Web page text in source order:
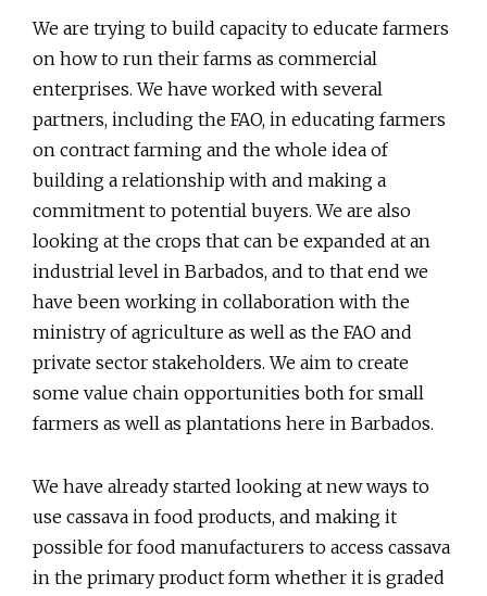
We are trying to build capacity to educate farmers
on how to run their farms as commercial
enterprises. We have worked with several
partners, including the FAO, in educating farmers
on contract farming and the whole idea of
building a relationship with and making a
commitment to potential buyers. We are also
looking at the crops that can be expanded at an
industrial level in Barbados, and to that end we
have been working in collaboration with the
ministry of agriculture as well as the FAO and
private sector stakeholders. We aim to create
some value chain opportunities both for small
farmers as well as plantations here in Barbados.
We have already started looking at new ways to
use cassava in food products, and making it
possible for food manufacturers to access cassava
in the primary product form whether it is graded